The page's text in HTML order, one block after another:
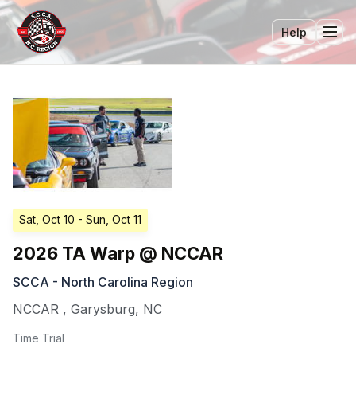
Help
Sat, Oct 10 - Sun, Oct 11
2026 TA Warp @ NCCAR
SCCA - North Carolina Region
NCCAR , Garysburg, NC
Time Trial